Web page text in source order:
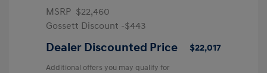
MSRP $22,460
Gossett Discount -$443
Dealer Discounted Price $22,017
Additional offers you may qualify for